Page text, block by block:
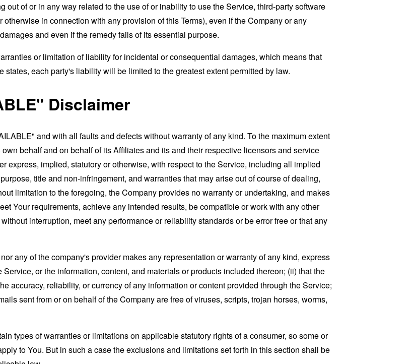
out of or in any way related to the use of or inability to use the Service, third-party software
in connection with any provision of this Terms), even if the Company or any
and even if the remedy fails of its essential purpose.
or limitation of liability for incidental or consequential damages, which means that
each party's liability will be limited to the greatest extent permitted by law.
Disclaimer
and with all faults and defects without warranty of any kind. To the maximum extent
behalf and on behalf of its Affiliates and its and their respective licensors and service
express, implied, statutory or otherwise, with respect to the Service, including all implied
title and non-infringement, and warranties that may arise out of course of dealing,
limitation to the foregoing, the Company provides no warranty or undertaking, and makes
Your requirements, achieve any intended results, be compatible or work with any other
interruption, meet any performance or reliability standards or be error free or that any
any of the company's provider makes any representation or warranty of any kind, express
or the information, content, and materials or products included thereon; (ii) that the
accuracy, reliability, or currency of any information or content provided through the Service;
sent from or on behalf of the Company are free of viruses, scripts, trojan horses, worms,
types of warranties or limitations on applicable statutory rights of a consumer, so some or
to You. But in such a case the exclusions and limitations set forth in this section shall be